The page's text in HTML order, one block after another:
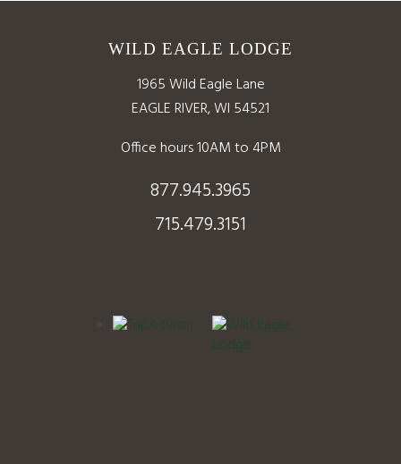
WILD EAGLE LODGE
1965 Wild Eagle Lane
EAGLE RIVER, WI 54521
Office hours 10AM to 4PM
877.945.3965
715.479.3151